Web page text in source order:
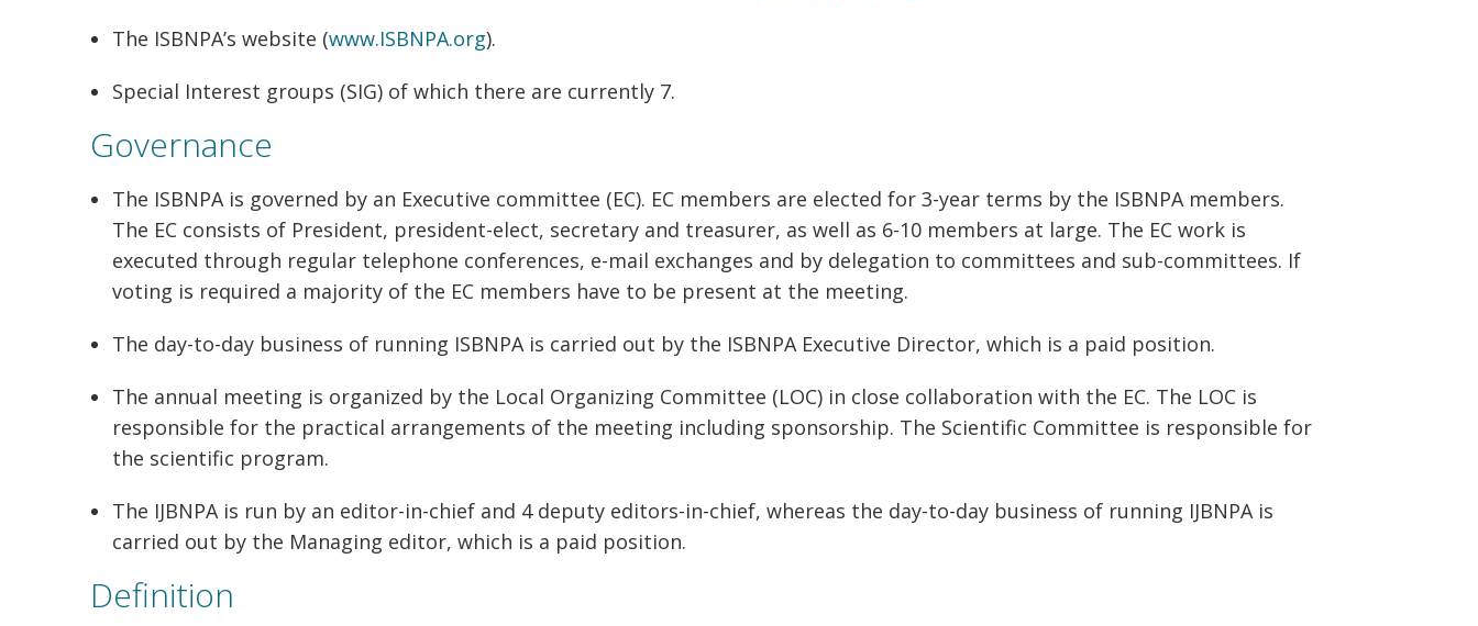
The ISBNPA’s website (www.ISBNPA.org).
Special Interest groups (SIG) of which there are currently 7.
Governance
The ISBNPA is governed by an Executive committee (EC). EC members are elected for 3-year terms by the ISBNPA members.
The EC consists of President, president-elect, secretary and treasurer, as well as 6-10 members at large. The EC work is
executed through regular telephone conferences, e-mail exchanges and by delegation to committees and sub-committees. If
voting is required a majority of the EC members have to be present at the meeting.
The day-to-day business of running ISBNPA is carried out by the ISBNPA Executive Director, which is a paid position.
The annual meeting is organized by the Local Organizing Committee (LOC) in close collaboration with the EC. The LOC is
responsible for the practical arrangements of the meeting including sponsorship. The Scientific Committee is responsible for
the scientific program.
The IJBNPA is run by an editor-in-chief and 4 deputy editors-in-chief, whereas the day-to-day business of running IJBNPA is
carried out by the Managing editor, which is a paid position.
Definition